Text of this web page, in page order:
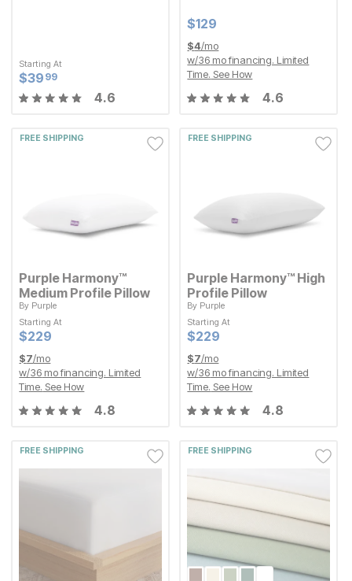
Starting At
Current Price
$39.99
$39 99
4.6
Current Price
$129
$129
$4/mo
w/36 mo financing. Limited
Time. See How
4.6
FREE SHIPPING
Purple Harmony™
Medium Profile Pillow
By Purple
Starting At
Current Price
$229
$229
Starting At
Current Price
$229
$229
$7/mo
w/36 mo financing. Limited
Time. See How
4.8
FREE SHIPPING
Purple Harmony™ High
Profile Pillow
By Purple
Starting At
Current Price
$229
$229
Starting At
Current Price
$229
$229
$7/mo
w/36 mo financing. Limited
Time. See How
4.8
FREE SHIPPING FREE SHIPPING